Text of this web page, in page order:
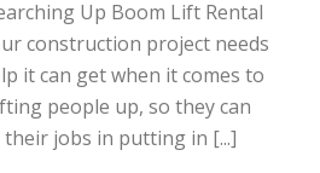
Up Boom Lift Rental
construction project needs
it can get when it comes to
people up, so they can
jobs in putting in [...]